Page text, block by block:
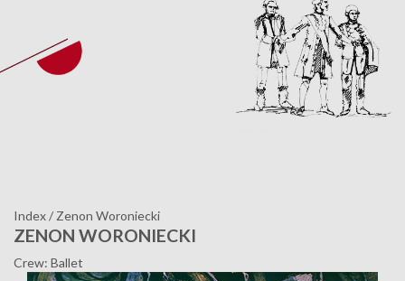
Index/ Zenon Woroniecki
ZENON WORONIECKI
Crew: Ballet